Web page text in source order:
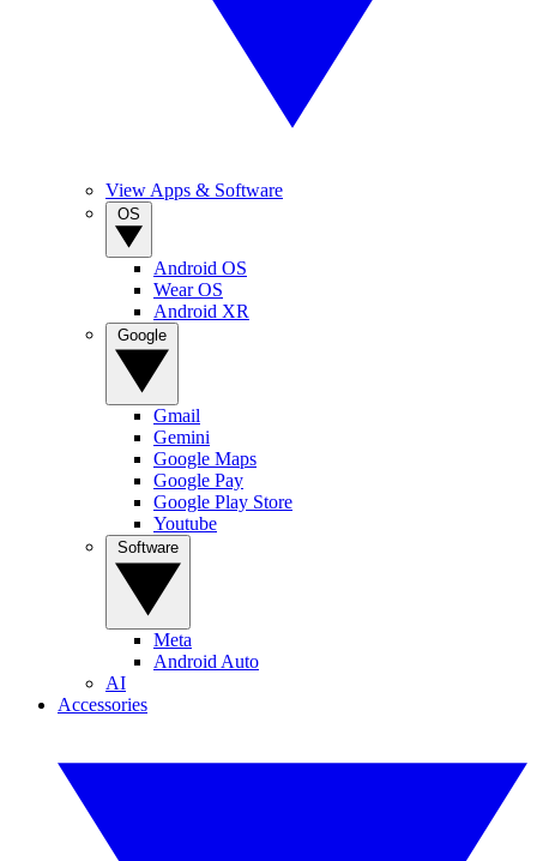
View Apps & Software
Android OS
Wear OS
Android XR
Gmail
Gemini
Google Maps
Google Pay
Google Play Store
Youtube
Meta
Android Auto
AI
Accessories